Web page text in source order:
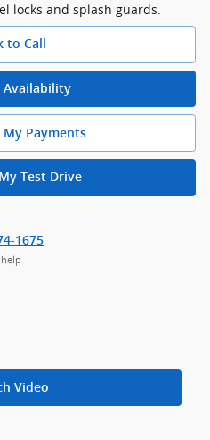
locks and splash guards.
to Call
Availability
My Payments
Test Drive
1675
help
Video